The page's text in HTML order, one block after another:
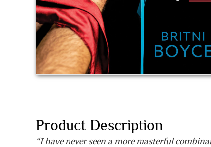
Product Description
“I have never seen a more masterful